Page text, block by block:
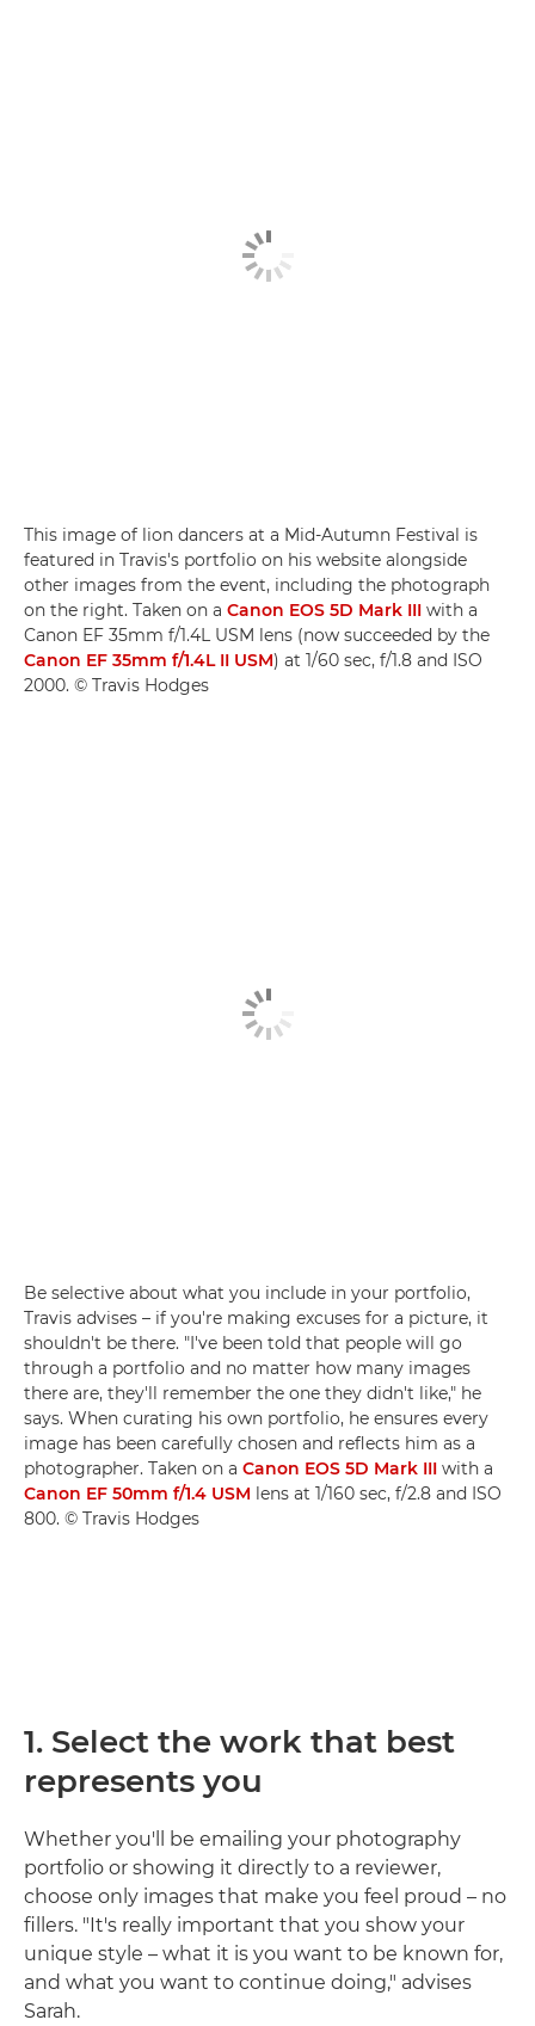
This image of lion dancers at a Mid-Autumn Festival is
featured in Travis's portfolio on his website alongside
other images from the event, including the photograph
on the right. Taken on a Canon EOS 5D Mark III with a
Canon EF 35mm f/1.4L USM lens (now succeeded by the
Canon EF 35mm f/1.4L II USM) at 1/60 sec, f/1.8 and ISO
2000. © Travis Hodges
Be selective about what you include in your portfolio,
Travis advises – if you're making excuses for a picture, it
shouldn't be there. "I've been told that people will go
through a portfolio and no matter how many images
there are, they'll remember the one they didn't like," he
says. When curating his own portfolio, he ensures every
image has been carefully chosen and reflects him as a
photographer. Taken on a Canon EOS 5D Mark III with a
Canon EF 50mm f/1.4 USM lens at 1/160 sec, f/2.8 and ISO
800. © Travis Hodges
1. Select the work that best
represents you
Whether you'll be emailing your photography
portfolio or showing it directly to a reviewer,
choose only images that make you feel proud – no
fillers. "It's really important that you show your
unique style – what it is you want to be known for,
and what you want to continue doing," advises
Sarah.